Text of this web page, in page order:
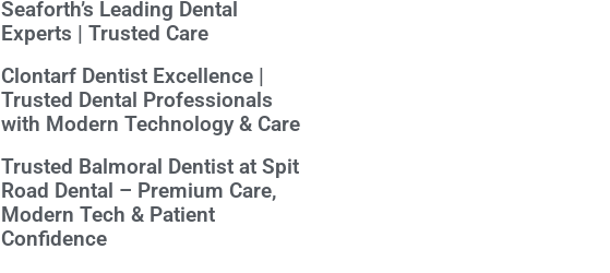
Seaforth’s Leading Dental
Experts | Trusted Care
Clontarf Dentist Excellence |
Trusted Dental Professionals
with Modern Technology & Care
Trusted Balmoral Dentist at Spit
Road Dental – Premium Care,
Modern Tech & Patient
Confidence